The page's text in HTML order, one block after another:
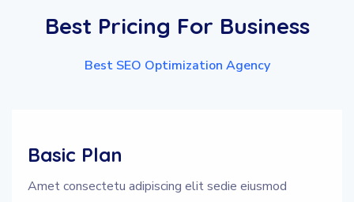
Best Pricing For Business
Best SEO Optimization Agency
Basic Plan
Amet consectetu adipiscing elit sedie eiusmod